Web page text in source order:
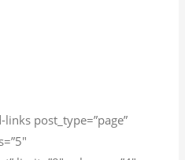
post_type=”page”